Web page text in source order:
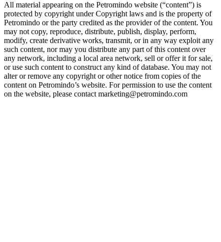
All material appearing on the Petromindo website (“content”) is
protected by copyright under Copyright laws and is the property of
Petromindo or the party credited as the provider of the content. You
may not copy, reproduce, distribute, publish, display, perform,
modify, create derivative works, transmit, or in any way exploit any
such content, nor may you distribute any part of this content over
any network, including a local area network, sell or offer it for sale,
or use such content to construct any kind of database. You may not
alter or remove any copyright or other notice from copies of the
content on Petromindo’s website. For permission to use the content
on the website, please contact marketing@petromindo.com